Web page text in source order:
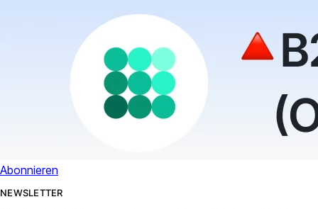
Abonnieren
NEWSLETTER